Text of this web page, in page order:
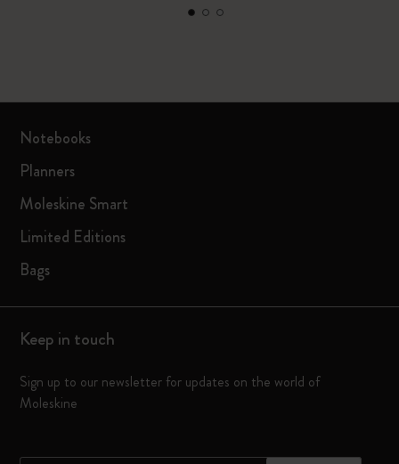
Notebooks
Planners
Moleskine Smart
Limited Editions
Bags
Keep in touch
Sign up to our newsletter for updates on the world of
Moleskine